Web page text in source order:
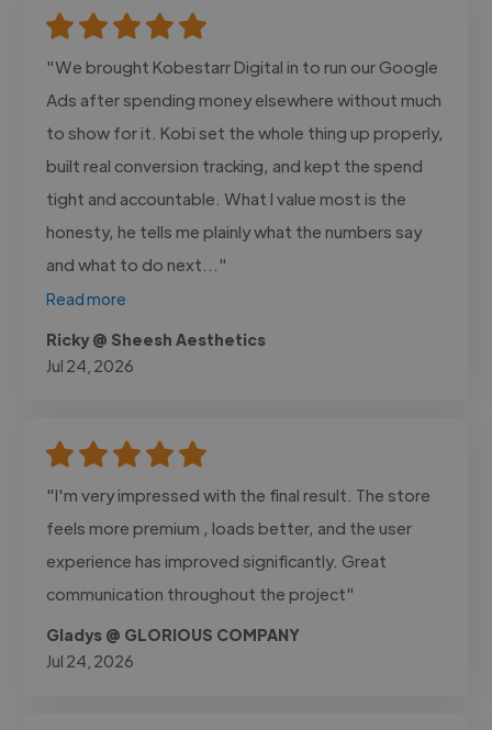
"We brought Kobestarr Digital in to run our Google
Ads after spending money elsewhere without much
to show for it. Kobi set the whole thing up properly,
built real conversion tracking, and kept the spend
tight and accountable. What I value most is the
honesty, he tells me plainly what the numbers say
and what to do next..."
Read more
Ricky @ Sheesh Aesthetics
Jul 24, 2026
"I'm very impressed with the final result. The store
feels more premium , loads better, and the user
experience has improved significantly. Great
communication throughout the project"
Gladys @ GLORIOUS COMPANY
Jul 24, 2026